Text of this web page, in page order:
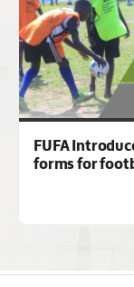
FUFA
forms for